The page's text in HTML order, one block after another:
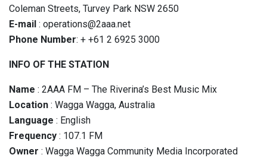
Coleman Streets, Turvey Park NSW 2650
E-mail : operations@2aaa.net
Phone Number: + +61 2 6925 3000
INFO OF THE STATION
Name : 2AAA FM – The Riverina’s Best Music Mix
Location : Wagga Wagga, Australia
Language : English
Frequency : 107.1 FM
Owner : Wagga Wagga Community Media Incorporated